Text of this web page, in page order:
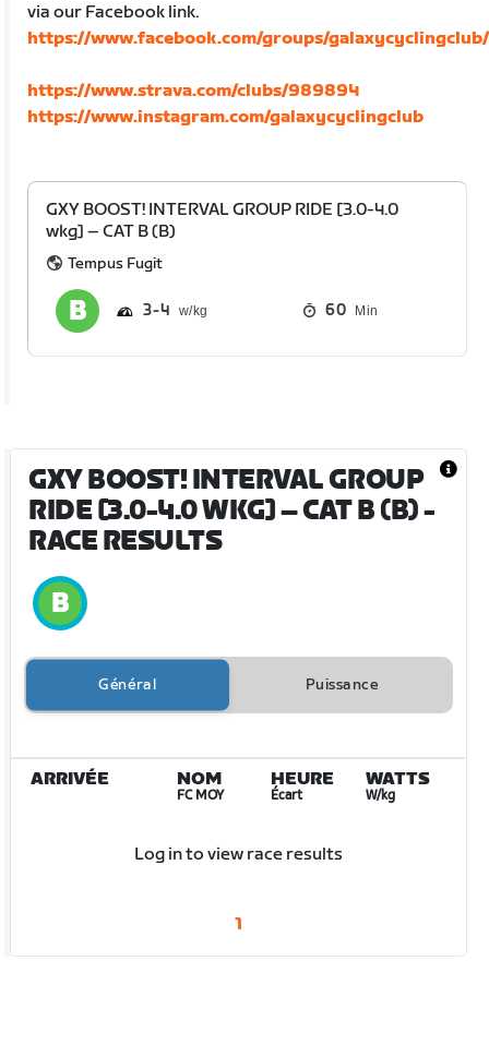
via our Facebook link.
https://www.facebook.com/groups/galaxycyclingclub/
https://www.strava.com/clubs/989894
https://www.instagram.com/galaxycyclingclub
GXY BOOST! INTERVAL GROUP RIDE [3.0-4.0
wkg] – CAT B (B)
Tempus Fugit
3 4 60 Min
GXY BOOST! INTERVAL GROUP
RIDE [3.0-4.0 WKG] – CAT B (B)-
RACE RESULTS
Général Puissance
ARRIVÉE NOM
FC MOY
HEURE
Écart
WATTS
W/kg
Log in to view race results
1